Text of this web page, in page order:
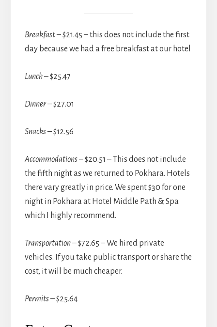
Breakfast– $21.45 – this does not include the first
day because we had a free breakfast at our hotel
Lunch– $25.47
Dinner– $27.01
Snacks– $12.56
Accommodations– $20.51 – This does not include
the fifth night as we returned to Pokhara. Hotels
there vary greatly in price. We spent $30 for one
night in Pokhara at Hotel Middle Path & Spa
which I highly recommend.
Transportation– $72.65 – We hired private
vehicles. If you take public transport or share the
cost, it will be much cheaper.
Permits– $25.64